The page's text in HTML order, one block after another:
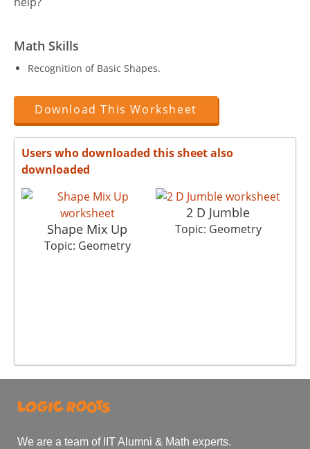
Math Skills
Recognition of Basic Shapes.
Download This Worksheet
Users who downloaded this sheet also
downloaded
Shape Mix Up
Topic: Geometry
2 D Jumble
Topic: Geometry
We are a team of IIT Alumni & Math experts.